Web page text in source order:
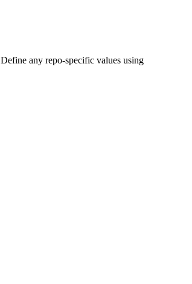
any repo-specific values using